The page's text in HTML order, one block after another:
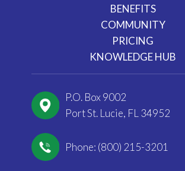
BENEFITS
COMMUNITY
PRICING
KNOWLEDGE HUB
P.O. Box 9002
Port St. Lucie, FL 34952
Phone: (800) 215-3201